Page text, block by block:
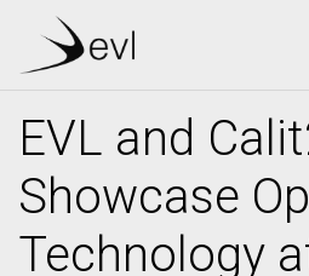
EVL and
Showcase
Technology